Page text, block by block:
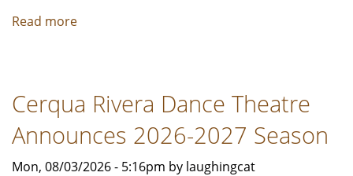
Read more
|
On
Sale
Cerqua Rivera Dance Theatre
Announces 2026-2027 Season
Mon, 08/03/2026 - 5:16pm by laughingcat